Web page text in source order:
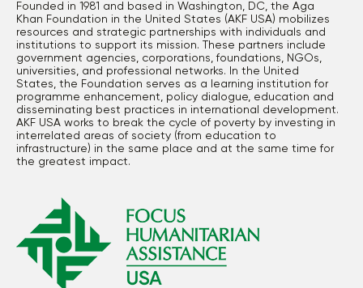
Founded in 1981 and based in Washington, DC, the Aga
Khan Foundation in the United States (AKF USA) mobilizes
resources and strategic partnerships with individuals and
institutions to support its mission. These partners include
government agencies, corporations, foundations, NGOs,
universities, and professional networks. In the United
States, the Foundation serves as a learning institution for
programme enhancement, policy dialogue, education and
disseminating best practices in international development.
AKF USA works to break the cycle of poverty by investing in
interrelated areas of society (from education to
infrastructure) in the same place and at the same time for
the greatest impact.